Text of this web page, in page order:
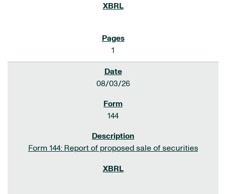
1
08/03/26
144
Form 144: Report of proposed sale of securities